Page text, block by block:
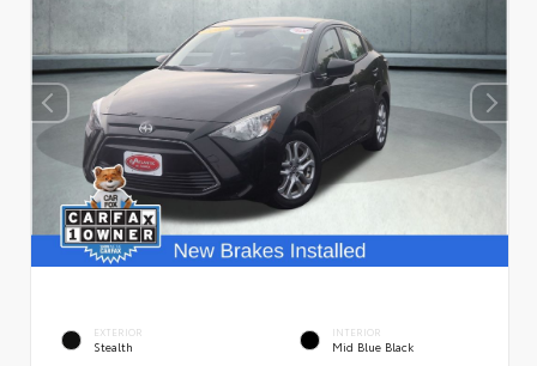
EXTERIOR
Stealth
INTERIOR
Mid Blue Black